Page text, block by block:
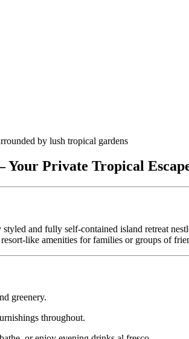
Private Tropical
and fully self‑contained island retreat
amenities for families or groups of
greenery.
throughout.